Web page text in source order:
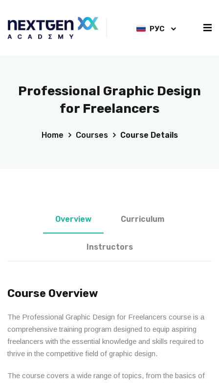
РУС
Professional Graphic Design
for Freelancers
Home Courses Course Details
Overview Curriculum
Instructors
Course Overview
The Professional Graphic Design for Freelancers course is a
comprehensive training program designed to equip aspiring
freelancers with the essential knowledge and skills required to
thrive in the competitive field of graphic design.
The course covers a wide range of topics, from the basics of